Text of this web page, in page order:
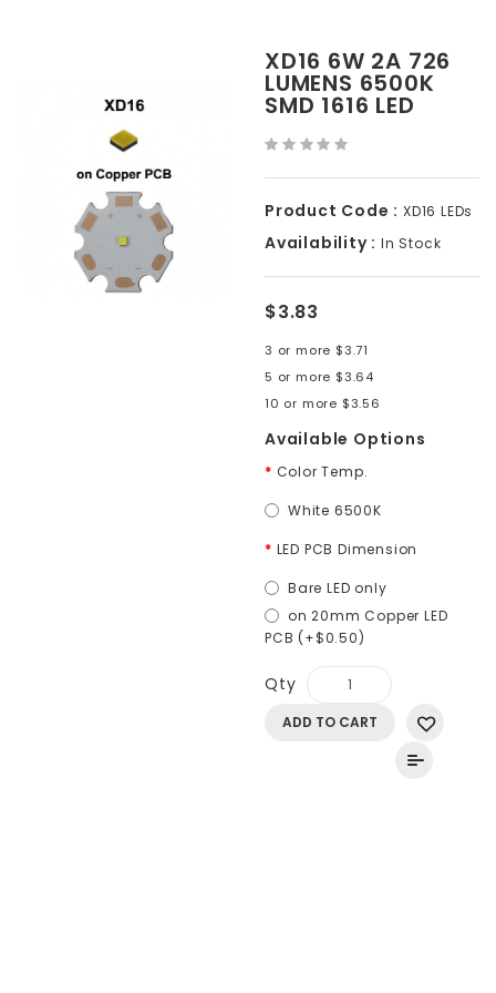
XD16 6W 2A 726
LUMENS 6500K
SMD 1616 LED
Product Code : XD16 LEDs
Availability : In Stock
$3.83
3 or more $3.71
5 or more $3.64
10 or more $3.56
Available Options
Color Temp.
White 6500K
LED PCB Dimension
Bare LED only
on 20mm Copper LED
PCB (+$0.50)
Qty
ADD TO CART